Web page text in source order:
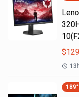
$
13h
189